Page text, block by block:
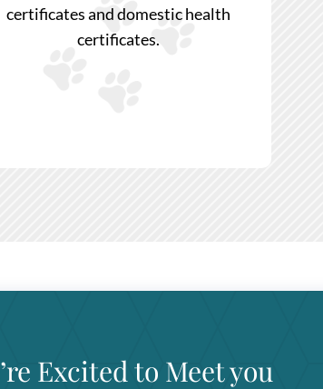
certificates and domestic health
certificates.
Excited to Meet you